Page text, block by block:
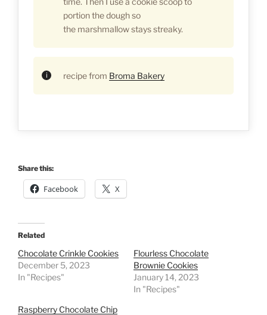
portion the dough so
the marshmallow stays streaky.
recipe from Broma Bakery
Share this:
Facebook X
Related
Chocolate Crinkle Cookies
December 5, 2023
In "Recipes"
Flourless Chocolate
Brownie Cookies
January 14, 2023
In "Recipes"
Raspberry Chocolate Chip